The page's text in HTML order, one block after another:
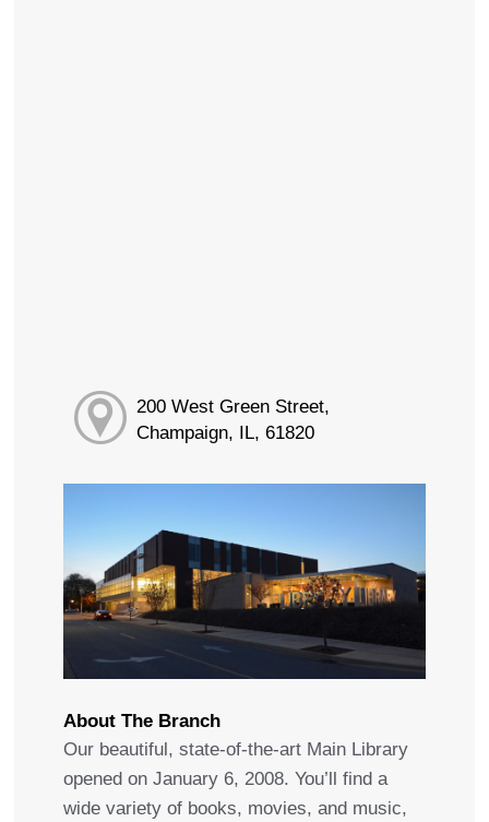
200 West Green Street,
Champaign, IL, 61820
About The Branch
Our beautiful, state-of-the-art Main Library
opened on January 6, 2008. You’ll find a
wide variety of books, movies, and music,